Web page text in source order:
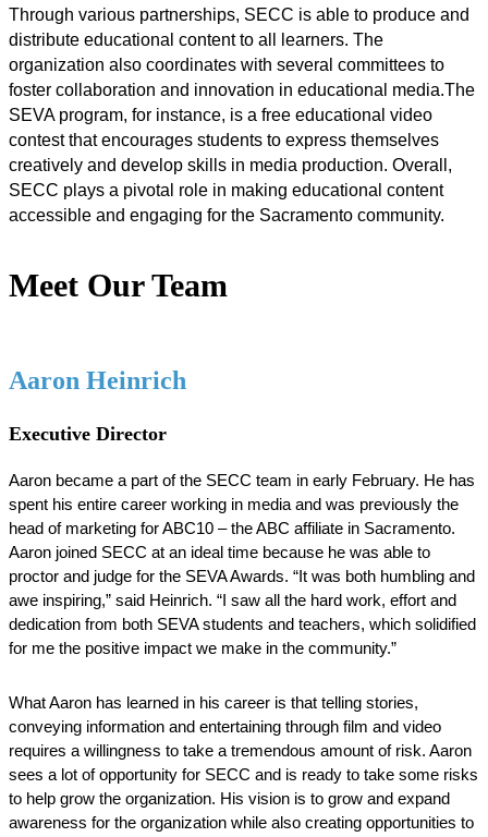
Through various partnerships, SECC is able to produce and
distribute educational content to all learners. The
organization also coordinates with several committees to
foster collaboration and innovation in educational media.The
SEVA program, for instance, is a free educational video
contest that encourages students to express themselves
creatively and develop skills in media production. Overall,
SECC plays a pivotal role in making educational content
accessible and engaging for the Sacramento community.
Meet Our Team
Aaron Heinrich
Executive Director
Aaron became a part of the SECC team in early February. He has
spent his entire career working in media and was previously the
head of marketing for ABC10 – the ABC affiliate in Sacramento.
Aaron joined SECC at an ideal time because he was able to
proctor and judge for the SEVA Awards. “It was both humbling and
awe inspiring,” said Heinrich. “I saw all the hard work, effort and
dedication from both SEVA students and teachers, which solidified
for me the positive impact we make in the community.”
What Aaron has learned in his career is that telling stories,
conveying information and entertaining through film and video
requires a willingness to take a tremendous amount of risk. Aaron
sees a lot of opportunity for SECC and is ready to take some risks
to help grow the organization. His vision is to grow and expand
awareness for the organization while also creating opportunities to